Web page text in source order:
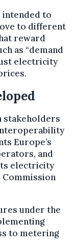
intended to
to different
reward
as “demand
electricity
stakeholders
Europe’s
and
electricity
under the
to metering